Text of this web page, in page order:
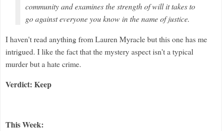
community and examines the strength of will it takes to
go against everyone you know in the name of justice.
I haven't read anything from Lauren Myracle but this one has me
intrigued. I like the fact that the mystery aspect isn't a typical
murder but a hate crime.
Verdict: Keep
This Week: